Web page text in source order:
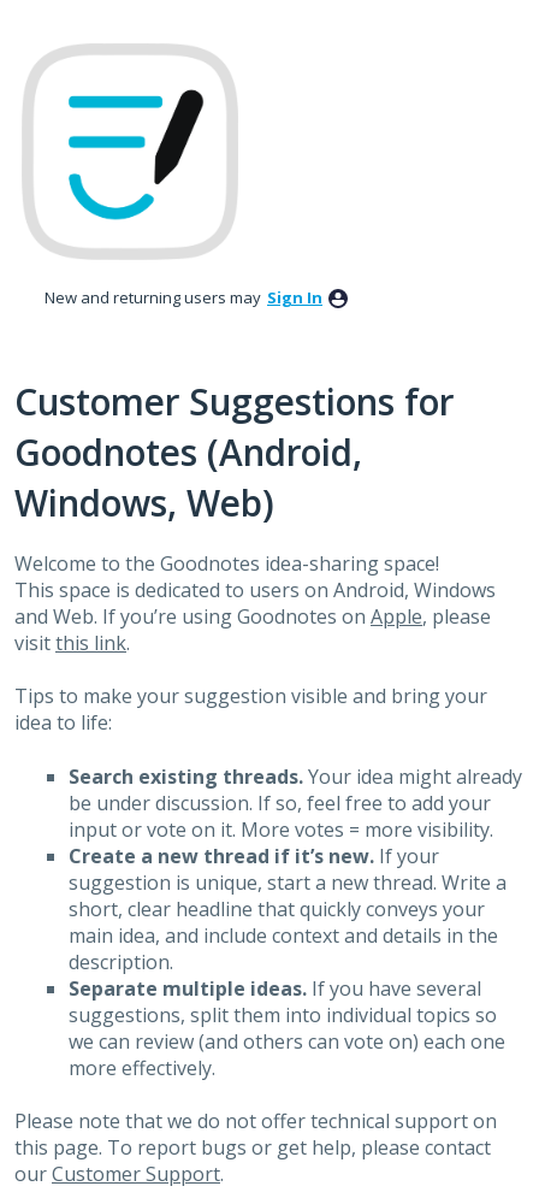
to
content
New and returning users may Sign In
Customer Suggestions for
Goodnotes (Android,
Windows, Web)
Welcome to the Goodnotes idea-sharing space!
This space is dedicated to users on Android, Windows
and Web. If you’re using Goodnotes on Apple, please
visitthis link.
Tips to make your suggestion visible and bring your
idea to life:
Search existing threads.Your idea might already
be under discussion. If so, feel free to add your
input or vote on it. More votes = more visibility.
Create a new thread if it’s new. If your
suggestion is unique, start a new thread. Write a
short, clear headline that quickly conveys your
main idea, and include context and details in the
description.
Separate multiple ideas.If you have several
suggestions, split them into individual topics so
we can review (and others can vote on) each one
more effectively.
Please note that we do not offer technical support on
this page. To report bugs or get help, please contact
ourCustomer Support.